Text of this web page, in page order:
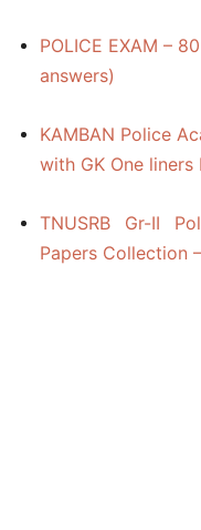
POLICE EXAM –
answers)
KAMBAN Police
with GK One liners
TNUSRB Gr-II
Papers Collection